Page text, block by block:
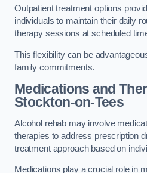
Outpatient treatment options
individuals to maintain their daily
therapy sessions at scheduled
This flexibility can be
family commitments.
Medications and
Stockton-on-Tees
Alcohol rehab may involve
therapies to address prescription
treatment approach based on
Medications play a crucial role in